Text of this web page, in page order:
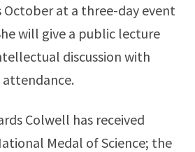
October at a three-day event
will give a public lecture
discussion with
Colwell has received
Medal of Science; the